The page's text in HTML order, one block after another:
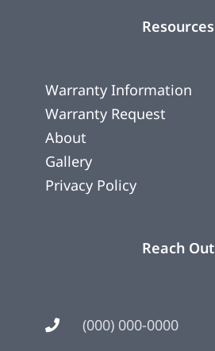
Resources
Warranty Information
Warranty Request
About
Gallery
Privacy Policy
Reach Out
(000) 000-0000